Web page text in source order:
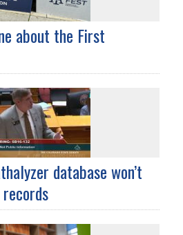
about the First
database won’t